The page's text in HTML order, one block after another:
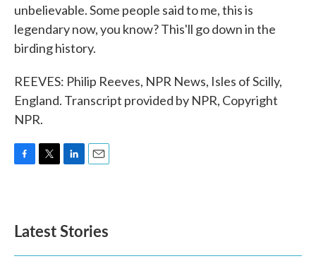
unbelievable. Some people said to me, this is
legendary now, you know? This'll go down in the
birding history.
REEVES: Philip Reeves, NPR News, Isles of Scilly,
England. Transcript provided by NPR, Copyright
NPR.
o
e
d
Latest Stories